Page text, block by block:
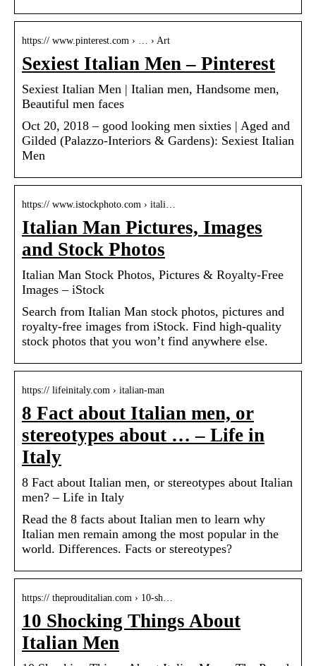
https:// www.pinterest.com › … › Art
Sexiest Italian Men – Pinterest
Sexiest Italian Men | Italian men, Handsome men,
Beautiful men faces
Oct 20, 2018 – good looking men sixties | Aged and
Gilded (Palazzo-Interiors & Gardens): Sexiest Italian
Men
https:// www.istockphoto.com › itali…
Italian Man Pictures, Images
and Stock Photos
Italian Man Stock Photos, Pictures & Royalty-Free
Images – iStock
Search from Italian Man stock photos, pictures and
royalty-free images from iStock. Find high-quality
stock photos that you won’t find anywhere else.
https:// lifeinitaly.com › italian-man
8 Fact about Italian men, or
stereotypes about … – Life in
Italy
8 Fact about Italian men, or stereotypes about Italian
men? – Life in Italy
Read the 8 facts about Italian men to learn why
Italian men remain among the most popular in the
world. Differences. Facts or stereotypes?
https:// theprouditalian.com › 10-sh…
10 Shocking Things About
Italian Men